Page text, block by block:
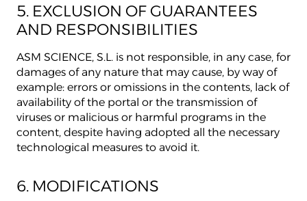
5. EXCLUSION OF GUARANTEES
AND RESPONSIBILITIES
ASM SCIENCE, S.L. is not responsible, in any case, for
damages of any nature that may cause, by way of
example: errors or omissions in the contents, lack of
availability of the portal or the transmission of
viruses or malicious or harmful programs in the
content, despite having adopted all the necessary
technological measures to avoid it.
6. MODIFICATIONS